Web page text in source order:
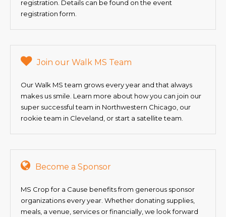
registration. Details can be found on the event
registration form.
Join our Walk MS Team
Our Walk MS team grows every year and that always
makes us smile. Learn more about how you can join our
super successful team in Northwestern Chicago, our
rookie team in Cleveland, or start a satellite team.
Become a Sponsor
MS Crop for a Cause benefits from generous sponsor
organizations every year. Whether donating supplies,
meals, a venue, services or financially, we look forward